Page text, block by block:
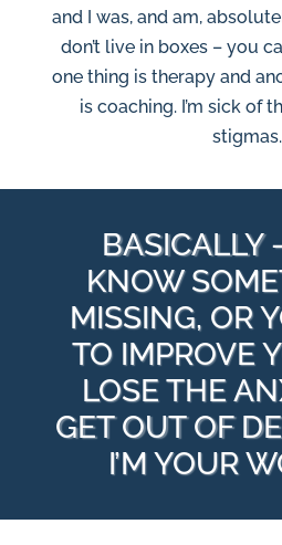
and I was, and am,
don’t live in boxes – you
one thing is therapy and
is coaching. I’m sick of
stigmas.
BASICALLY
KNOW
MISSING, OR
TO IMPROVE
LOSE THE
GET OUT OF
I’M YOUR